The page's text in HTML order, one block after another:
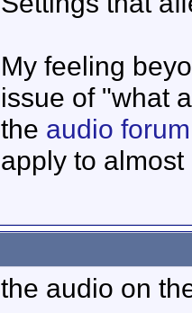
My feeling
issue of "what
the audio forum
apply to
the audio on